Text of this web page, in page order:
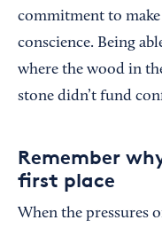
commitment to
conscience. Being
where the wood in
stone didn’t fund
Remember
first place
When the pressures